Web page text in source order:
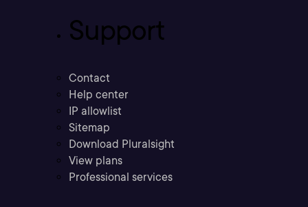
Support
Contact
Help center
IP allowlist
Sitemap
Download Pluralsight
View plans
Professional services